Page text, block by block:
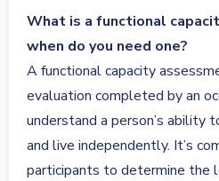
What is a functional
when do you need one?
A functional capacity
evaluation completed by an
understand a person’s ability
and live independently. It’s
participants to determine the